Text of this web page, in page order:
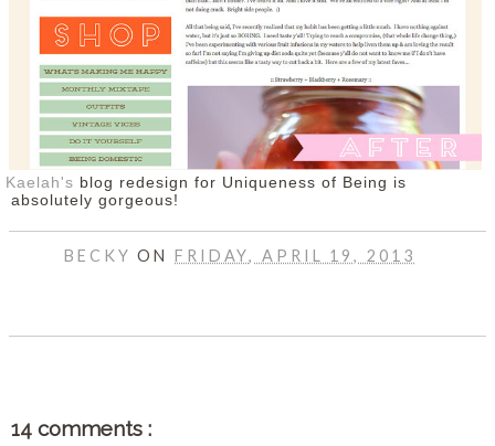
Kaelah's blog redesign for Uniqueness of Being is
absolutely gorgeous!
BECKYONFRIDAY, APRIL 19, 2013
14 comments :